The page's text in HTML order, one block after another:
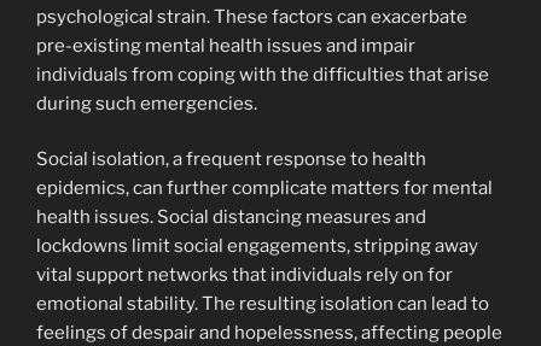
psychological strain. These factors can exacerbate
pre-existing mental health issues and impair
individuals from coping with the difficulties that arise
during such emergencies.
Social isolation, a frequent response to health
epidemics, can further complicate matters for mental
health issues. Social distancing measures and
lockdowns limit social engagements, stripping away
vital support networks that individuals rely on for
emotional stability. The resulting isolation can lead to
feelings of despair and hopelessness, affecting people